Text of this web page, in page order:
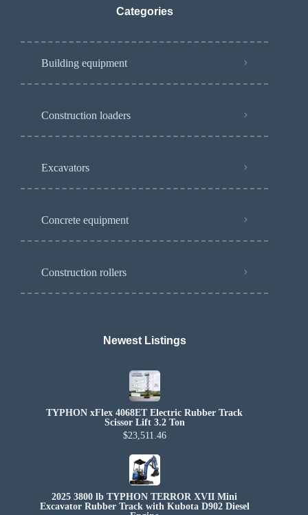
Categories
Building equipment
Construction loaders
Excavators
Concrete equipment
Construction rollers
Newest Listings​
TYPHON xFlex 4068ET Electric Rubber Track
Scissor Lift 3.2 Ton
$23,511.46
2025 3800 lb TYPHON TERROR XVII Mini
Excavator Rubber Track with Kubota D902 Diesel